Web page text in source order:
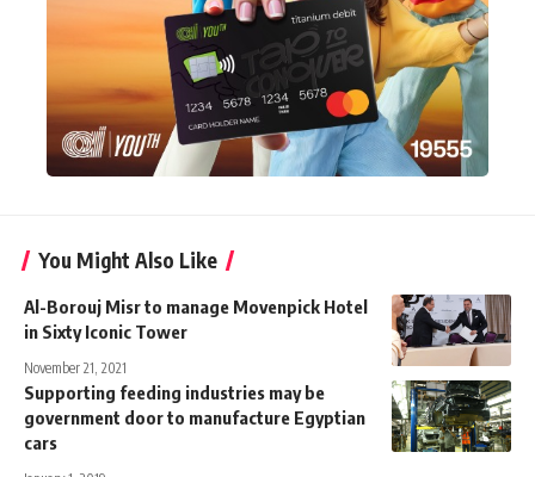
You Might Also Like
Al-Borouj Misr to manage Movenpick Hotel
in Sixty Iconic Tower
November 21, 2021
Supporting feeding industries may be
government door to manufacture Egyptian
cars